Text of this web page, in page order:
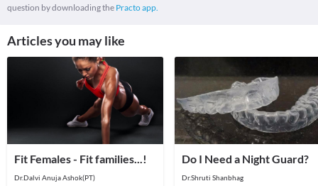
question by downloading the Practo app.
Articles you may like
Fit Females - Fit families...!
Dr.Dalvi Anuja Ashok(PT)
Do I Need a Night Guard?
Dr.Shruti Shanbhag